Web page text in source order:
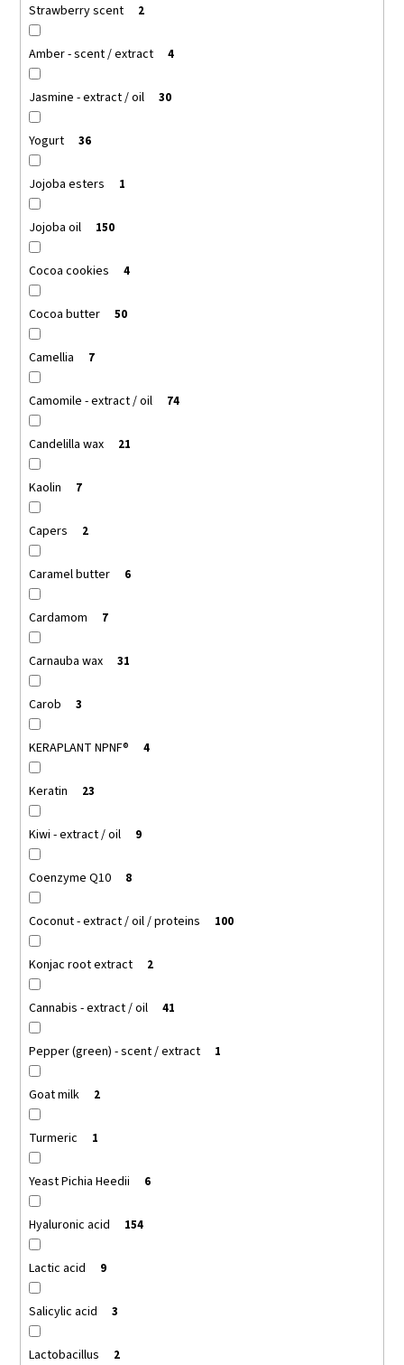
Strawberry scent 2
Amber - scent / extract 4
Jasmine - extract / oil 30
Yogurt 36
Jojoba esters 1
Jojoba oil 150
Cocoa cookies 4
Cocoa butter 50
Camellia 7
Camomile - extract / oil 74
Candelilla wax 21
Kaolin 7
Capers 2
Caramel butter 6
Cardamom 7
Carnauba wax 31
Carob 3
KERAPLANT NPNF® 4
Keratin 23
Kiwi - extract / oil 9
Coenzyme Q10 8
Coconut - extract / oil / proteins 100
Konjac root extract 2
Cannabis - extract / oil 41
Pepper (green) - scent / extract 1
Goat milk 2
Turmeric 1
Yeast Pichia Heedii 6
Hyaluronic acid 154
Lactic acid 9
Salicylic acid 3
Lactobacillus 2